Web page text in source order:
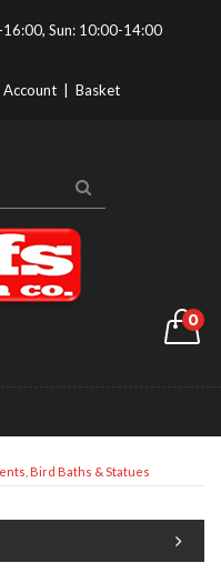
Sun: 10:00-14:00
Basket
0
Bird Baths & Statues